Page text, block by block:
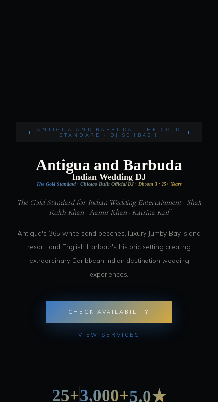
ANTIGUA AND BARBUDA · THE GOLD
STANDARD · DJ SOHBASH
Antigua and Barbuda
Indian Wedding DJ
The Gold Standard · Chicago Bulls Official DJ · Dhoom 3 · 25+ Years
The Gold Standard for Indian Wedding Entertainment · Shah
Rukh Khan · Aamir Khan · Katrina Kaif
Antigua's 365 white sand beaches, luxury Jumby Bay Island
resort, and English Harbour's historic setting creating
extraordinary Caribbean Indian destination wedding
experiences.
CHECK AVAILABILITY
VIEW SERVICES
25+3,000+5.0★